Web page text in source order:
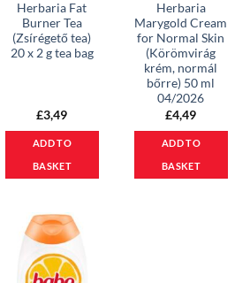
Herbaria Fat
Burner Tea
(Zsírégető tea)
20 x 2 g tea bag
£3,49
ADD TO
BASKET
Herbaria
Marygold Cream
for Normal Skin
(Körömvirág
krém, normál
bőrre) 50 ml
04/2026
£4,49
ADD TO
BASKET